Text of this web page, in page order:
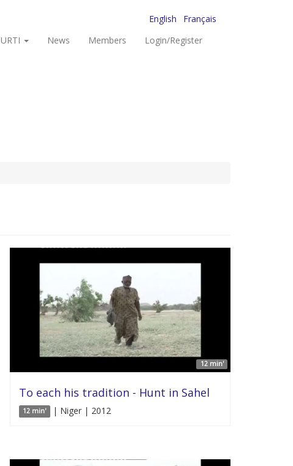
English
Français
URTI News Members Login/Register
12 min'
To each his tradition - Hunt in Sahel
12 min' | Niger | 2012